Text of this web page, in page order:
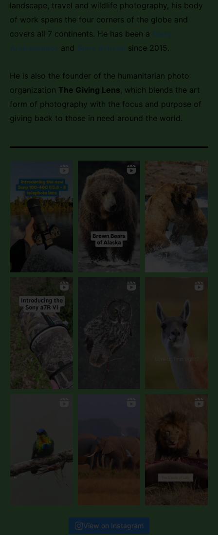
landscape, travel and wildlife photography, his body
of work spans the four corners of the globe and
covers all 7 continents. He has been a
and since 2015.
He is also the founder of the humanitarian photo
organization The Giving Lens, which blends the art
form of photography with the focus and purpose of
giving back to those in need around the world.
View on Instagram